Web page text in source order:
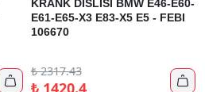

KRANK DISLISI BMW E46-E60-
E61-E65-X3 E83-X5 E5 - FEBI
106670
₺2317.43
₺1420.4 